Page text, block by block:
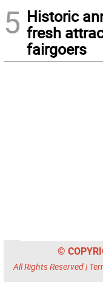
5 Historic
fresh
fairgoers
©
All Rights Reserved |